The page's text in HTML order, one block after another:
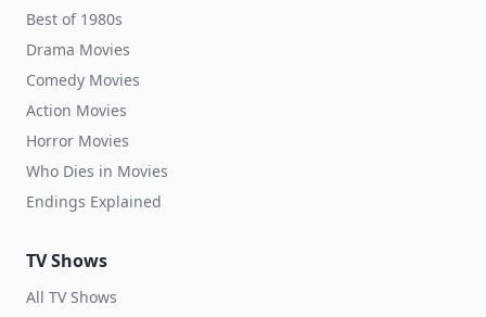
Best of 1980s
Drama Movies
Comedy Movies
Action Movies
Horror Movies
Who Dies in Movies
Endings Explained
TV Shows
All TV Shows